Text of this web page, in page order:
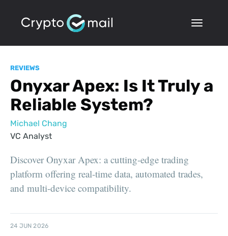
REVIEWS
Onyxar Apex: Is It Truly a
Reliable System?
Michael Chang
VC Analyst
Discover Onyxar Apex: a cutting-edge trading
platform offering real-time data, automated trades,
and multi-device compatibility.
24 JUN 2026